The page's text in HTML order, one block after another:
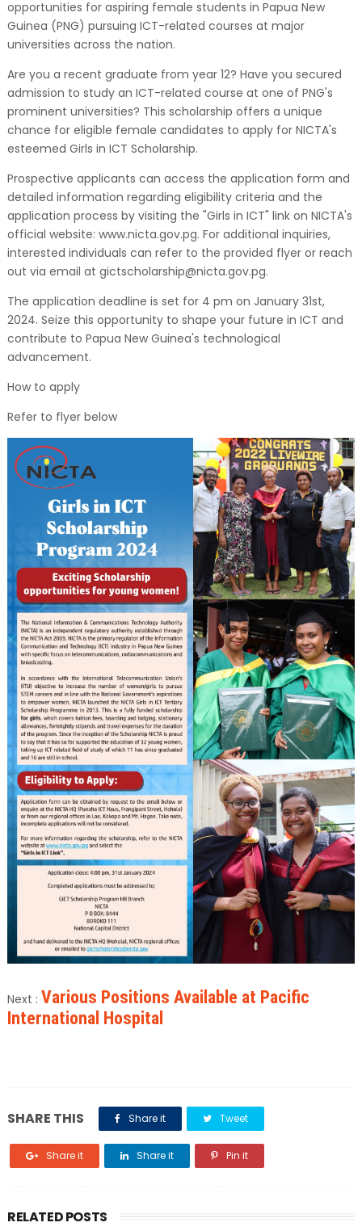
opportunities for aspiring female students in Papua New
Guinea (PNG) pursuing ICT-related courses at major
universities across the nation.
Are you a recent graduate from year 12? Have you secured
admission to study an ICT-related course at one of PNG's
prominent universities? This scholarship offers a unique
chance for eligible female candidates to apply for NICTA's
esteemed Girls in ICT Scholarship.
Prospective applicants can access the application form and
detailed information regarding eligibility criteria and the
application process by visiting the "Girls in ICT" link on NICTA's
official website: www.nicta.gov.pg. For additional inquiries,
interested individuals can refer to the provided flyer or reach
out via email at gictscholarship@nicta.gov.pg.
The application deadline is set for 4 pm on January 31st,
2024. Seize this opportunity to shape your future in ICT and
contribute to Papua New Guinea's technological
advancement.
How to apply
Refer to flyer below
Next : Various Positions Available at Pacific
International Hospital
SHARE THIS Share it Tweet
Share it Share it Pin it
RELATED POSTS